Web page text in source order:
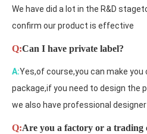
We have did a lot in the R&D
confirm our product is effective
Q:Can I have private label?
A:Yes,of course,you can make you
package,if you need to design the
we also have professional
Q:Are you a factory or a trading